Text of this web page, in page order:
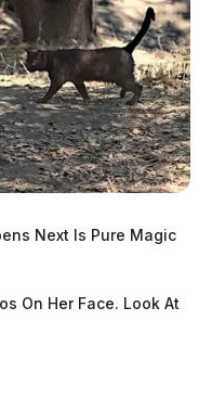
Next Is Pure Magic
On Her Face. Look At